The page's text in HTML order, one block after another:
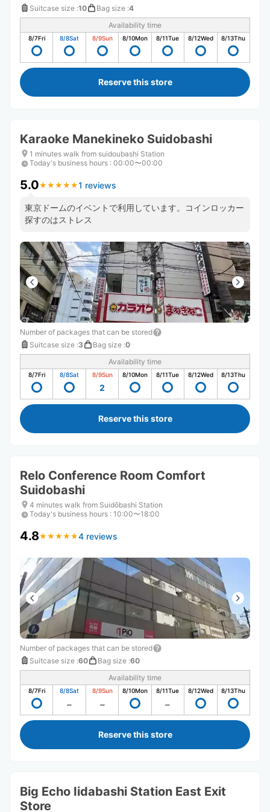
Suitcase size :10 Bag size :4
Availability time
8/7Fri 8/8Sat 8/9Sun 8/10Mon 8/11Tue 8/12Wed 8/13Thu
Reserve this store
Karaoke Manekineko Suidobashi
1 minutes walk from suidoubashi Station
Today's business hours : 00:00〜00:00
5.0★ ★ ★ ★ ★
★ ★ ★ ★ ★1 reviews
東京ドームのイベントで利用しています。コインロッカー
探すのはストレス
Number of packages that can be stored
Suitcase size :3 Bag size :0
Availability time
8/7Fri 8/8Sat 8/9Sun
2
8/10Mon 8/11Tue 8/12Wed 8/13Thu
Reserve this store
Relo Conference Room Comfort
Suidobashi
4 minutes walk from Suidōbashi Station
Today's business hours : 10:00〜18:00
4.8★ ★ ★ ★ ★
★ ★ ★ ★ ★ 4 reviews
Number of packages that can be stored
Suitcase size :60 Bag size :60
Availability time
8/7Fri 8/8Sat 8/9Sun 8/10Mon 8/11Tue 8/12Wed 8/13Thu
Reserve this store
Big Echo Iidabashi Station East Exit
Store